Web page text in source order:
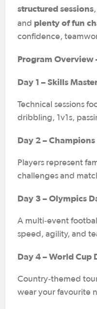
structured sessions,
and plenty of fun
confidence,
Program Overview
Day 1 – Skills
Technical sessions
dribbling, 1v1s,
Day 2 – Champions
Players represent
challenges and
Day 3 – Olympics
A multi‑event
speed, agility, and
Day 4 – World Cup
Country‑themed
wear your favourite